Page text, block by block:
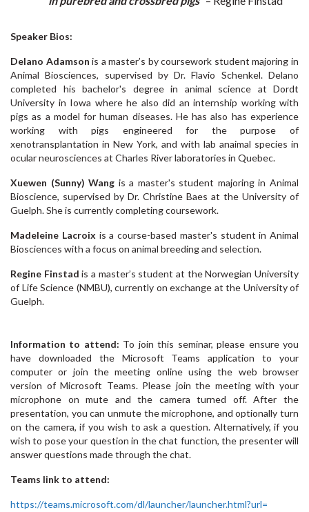
Speaker Bios:
Delano Adamsonis a master’s by coursework student majoring in
Animal Biosciences, supervised by Dr. Flavio Schenkel. Delano
completed his bachelor's degree in animal science at Dordt
University in Iowa where he also did an internship working with
pigs as a model for human diseases. He has also has experience
working with pigs engineered for the purpose of
xenotransplantation in New York, and with lab anaimal species in
ocular neurosciences at Charles River laboratories in Quebec.
Xuewen (Sunny) Wang is a master's student majoring in Animal
Bioscience, supervised by Dr. Christine Baes at the University of
Guelph. She is currently completing coursework.
Madeleine Lacroix is a course-based master's student in Animal
Biosciences with a focus on animal breeding and selection.
Regine Finstadis a master’s student at the Norwegian University
of Life Science (NMBU), currently on exchange at the University of
Guelph.
Information to attend: To join this seminar, please ensure you
have downloaded the Microsoft Teams application to your
computer or join the meeting online using the web browser
version of Microsoft Teams. Please join the meeting with your
microphone on mute and the camera turned off. After the
presentation, you can unmute the microphone, and optionally turn
on the camera, if you wish to ask a question. Alternatively, if you
wish to pose your question in the chat function, the presenter will
answer questions made through the chat.
Teams link to attend:
https://teams.microsoft.com/dl/launcher/launcher.html?url=